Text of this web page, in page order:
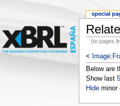
(to pages
<
Below are
Show last
Hideminor
special